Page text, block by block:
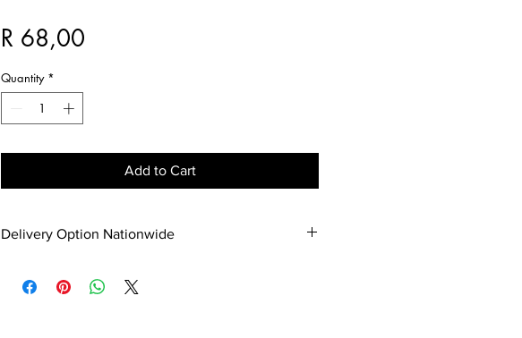
R 68,00
Quantity *
Add to Cart
Delivery Option Nationwide
added to the purchase through communication directly